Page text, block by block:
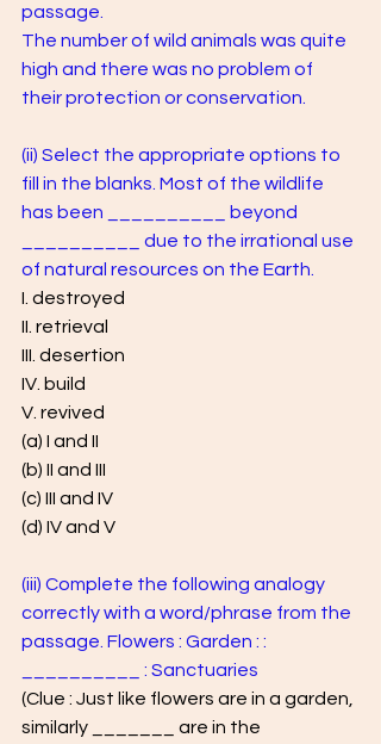
passage.
The number of wild animals was quite
high and there was no problem of
their protection or conservation.
(ii) Select the appropriate options to
fill in the blanks. Most of the wildlife
has been __________ beyond
__________ due to the irrational use
of natural resources on the Earth.
I. destroyed
II. retrieval
III. desertion
IV. build
V. revived
(a) I and II
(b) II and III
(c) III and IV
(d) IV and V
(iii) Complete the following analogy
correctly with a word/phrase from the
passage. Flowers : Garden : :
__________ : Sanctuaries
(Clue : Just like flowers are in a garden,
similarly _______ are in the